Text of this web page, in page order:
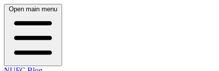
Open main menu